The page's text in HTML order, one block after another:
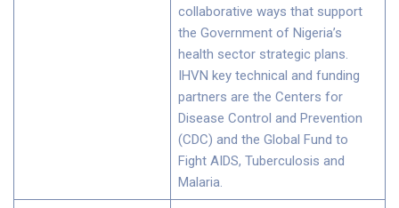
collaborative ways that support
the Government of Nigeria’s
health sector strategic plans.
IHVN key technical and funding
partners are the Centers for
Disease Control and Prevention
(CDC) and the Global Fund to
Fight AIDS, Tuberculosis and
Malaria.